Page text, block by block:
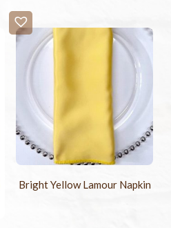
Bright Yellow Lamour Napkin